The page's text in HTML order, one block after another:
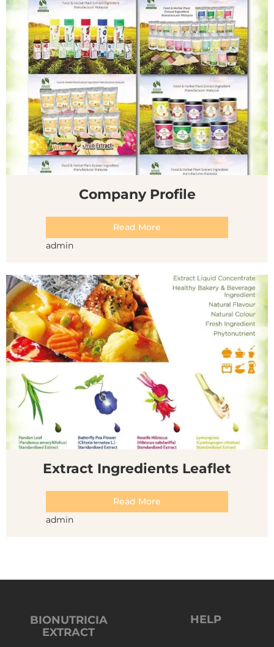
Company Profile
Read More
admin
Extract Ingredients Leaflet
Read More
admin
BIONUTRICIA
EXTRACT
HELP